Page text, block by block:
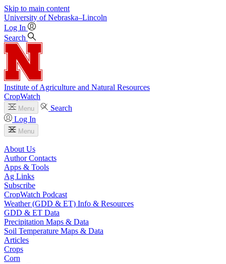
Skip to main content
University of Nebraska–Lincoln
Log In
Search
Institute of Agriculture and Natural Resources
CropWatch
Menu
Search
Log In
Menu
About Us
Author Contacts
Apps & Tools
Ag Links
Subscribe
CropWatch Podcast
Weather (GDD & ET) Info & Resources
GDD & ET Data
Precipitation Maps & Data
Soil Temperature Maps & Data
Articles
Crops
Corn